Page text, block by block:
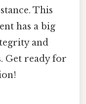
This
has a big
and
Get ready for